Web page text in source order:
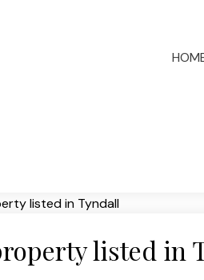
listed in